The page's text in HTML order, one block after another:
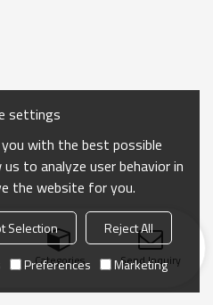
Categories Send Inquiry
settings
with the best possible
to analyze user behavior in
the website for you.
Selection
Reject All
Preferences Marketing